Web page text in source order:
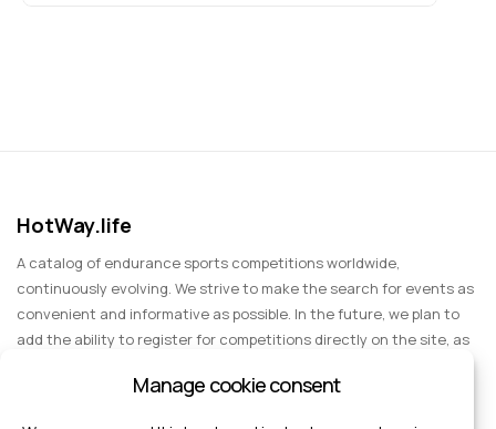
HotWay.life
A catalog of endurance sports competitions worldwide,
continuously evolving. We strive to make the search for events as
convenient and informative as possible. In the future, we plan to
add the ability to register for competitions directly on the site, as
events for spectators, entertainment, and group trips.
Manage cookie consent